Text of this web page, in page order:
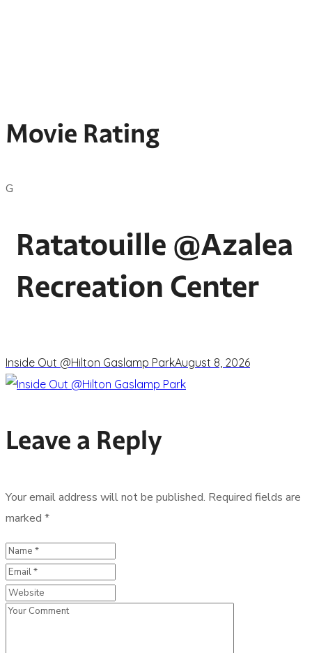
Movie Rating
G
Ratatouille @Azalea
Recreation Center
Inside Out @Hilton Gaslamp ParkAugust 8, 2026
Leave a Reply
Your email address will not be published. Required fields are
marked *